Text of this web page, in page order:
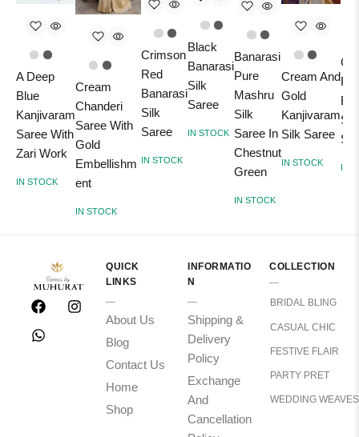
A Deep
Blue
Kanjivaram
Saree With
Zari Work
IN STOCK
Cream
Chanderi
Saree With
Gold
Embellishm
ent
IN STOCK
Crimson
Red
Banarasi
Silk
Saree
IN STOCK
Black
Banarasi
Silk
Saree
IN STOCK
Banarasi
Pure
Mashru
Silk
Saree In
Chestnut
Green
IN STOCK
Cream And
Gold
Kanjivaram
Silk Saree
IN STOCK
Silk
IN
QUICK
LINKS
About Us
Blog
Contact Us
Home
Shop
INFORMATIO
N
Shipping &
Delivery
Policy
Exchange
And
Cancellation
COLLECTION
BRIDAL BLING
CASUAL CHIC
FESTIVE FLAIR
PARTY PRET
WEDDING WEAVES